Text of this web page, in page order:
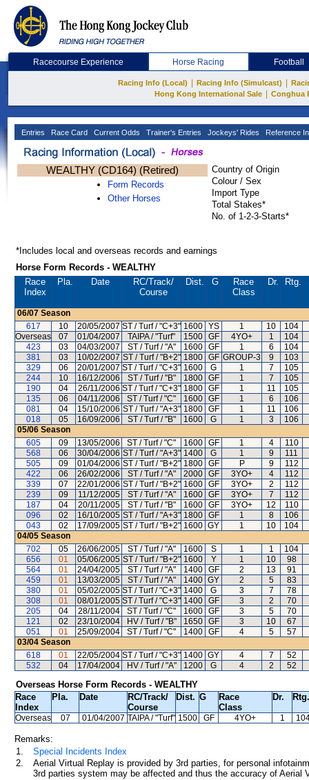
Racecourse Experience Horse Racing Football
Racing Info (Local) Racing Info (Simulcast)
Hong Kong International Sale
Conghua
Entries Race Card Current Odds Trainer's Entries Jockeys' Rides Reference
WEALTHY (CD164) (Retired)
Form Records
Other Horses
Country of Origin
Colour / Sex
Import Type
Total Stakes*
No. of 1-2-3-Starts*
*Includes local and overseas records and earnings
Horse Form Records - WEALTHY
Race
Index
Pla. Date RC/Track/
Course
Dist. G
Race
Class
Dr. Rtg.
06/07 Season
617
10 20/05/2007 ST / Turf / "C+3" 1600 YS 1 10
104
Overseas
07 01/04/2007 TAIPA / "Turf" 1500 GF 4YO+ 1
104
423
03 04/03/2007 ST / Turf / "A" 1600 GF 1 6
104
381
03 10/02/2007 ST / Turf / "B+2" 1800 GF GROUP-3 9
103
329
06 20/01/2007 ST / Turf / "C+3" 1600 G 1 7
105
244
10 16/12/2006 ST / Turf / "B" 1800 GF 1 7
105
190
04 26/11/2006 ST / Turf / "C+3" 1800 GF 1 11
105
135
06 04/11/2006 ST / Turf / "C" 1600 GF 1 6
106
081
04 15/10/2006 ST / Turf / "A+3" 1800 GF 1 11
106
018
05 16/09/2006 ST / Turf / "B" 1600 G 1 3
106
05/06 Season
605
09 13/05/2006 ST / Turf / "C" 1600 GF 1 4
110
568
06 30/04/2006 ST / Turf / "A+3" 1400 G 1 9
111
505
09 01/04/2006 ST / Turf / "B+2" 1800 GF P 9
112
422
06 26/02/2006 ST / Turf / "A" 2000 GF 3YO+ 4
112
339
07 22/01/2006 ST / Turf / "B+2" 1600 GF 3YO+ 2
112
239
09 11/12/2005 ST / Turf / "A" 1600 GF 3YO+ 7
112
187
04 20/11/2005 ST / Turf / "B" 1600 GF 3YO+ 12
110
096
02 16/10/2005 ST / Turf / "A+3" 1800 GF 1 8
106
043
02 17/09/2005 ST / Turf / "B+2" 1600 GY 1 10
104
04/05 Season
702
05 26/06/2005 ST / Turf / "A" 1600 S 1 1
104
656
01 05/06/2005 ST / Turf / "B+2" 1600 Y 1 10
98
564
01 24/04/2005 ST / Turf / "A" 1400 GF 2 13
91
459
01 13/03/2005 ST / Turf / "A" 1400 GY 2 5
83
380
01 05/02/2005 ST / Turf / "C+3" 1400 G 3 7
78
308
01 08/01/2005 ST / Turf / "C+3" 1400 GF 3 2
70
205
04 28/11/2004 ST / Turf / "C" 1600 GF 3 5
70
121
02 23/10/2004 HV / Turf / "B" 1650 GF 3 10
67
051
01 25/09/2004 ST / Turf / "C" 1400 GF 4 5
57
03/04 Season
618
01 22/05/2004 ST / Turf / "C+3" 1400 GY 4 7
52
532
04 17/04/2004 HV / Turf / "A" 1200 G 4 2 52
Overseas Horse Form Records - WEALTHY
Race
Index
Pla. Date RC/Track/
Course
Dist. G
Race
Class
Dr. Rtg.
Overseas 07 01/04/2007 TAIPA/ "Turf" 1500 GF 4YO+ 1
Remarks:
1.
Special Incidents Index
2.
Aerial Virtual Replay is provided by 3rd parties, for personal
3rd parties system may be affected and thus the accuracy of